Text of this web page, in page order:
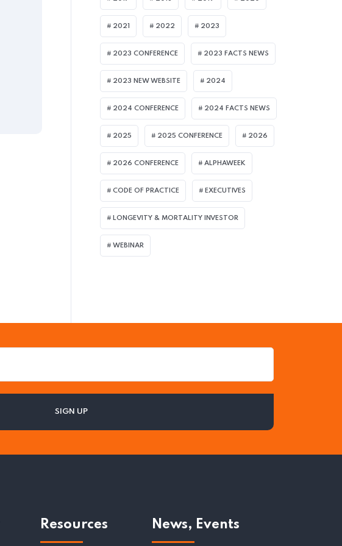
Passage of UK Pension Schemes Act Seen
Superfund Market
2021 2022 2023
2023 CONFERENCE 2023 FACTS NEWS
2023 NEW WEBSITE 2024
2024 CONFERENCE 2024 FACTS NEWS
2025 2025 CONFERENCE 2026
2026 CONFERENCE ALPHAWEEK
CODE OF PRACTICE EXECUTIVES
LONGEVITY & MORTALITY INVESTOR
WEBINAR
Resources News, Events